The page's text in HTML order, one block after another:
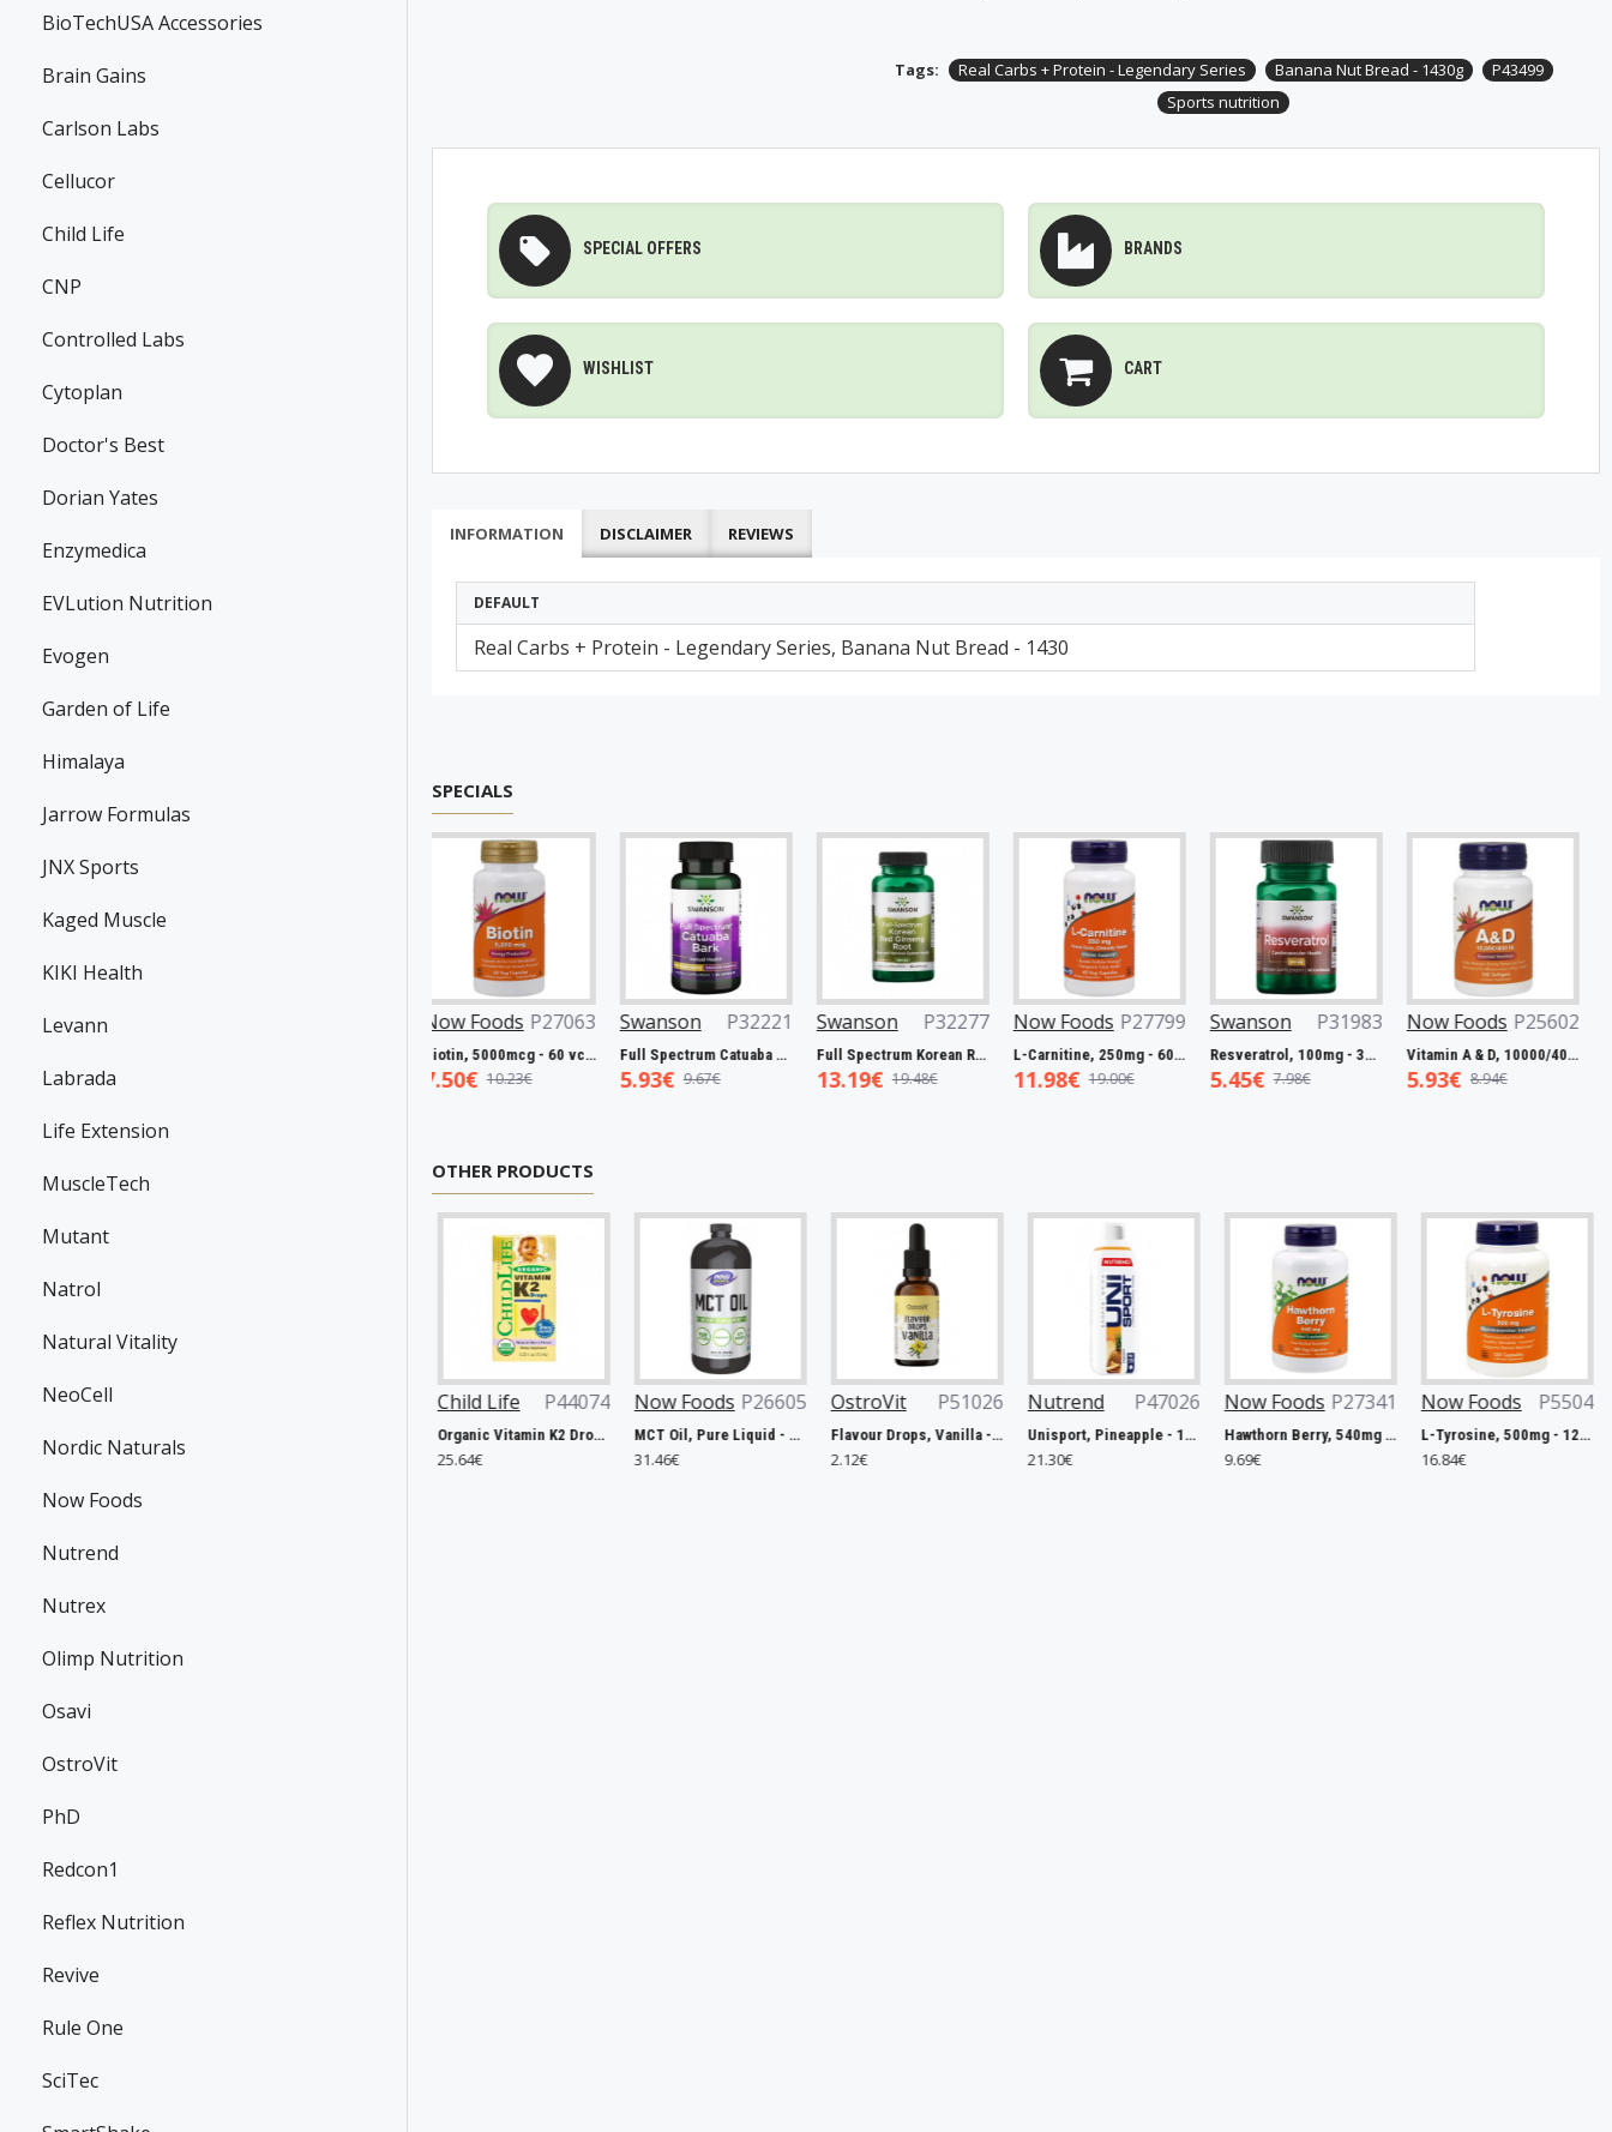
BioTechUSA Accessories
Brain Gains
Carlson Labs
Cellucor
Child Life
CNP
Controlled Labs
Cytoplan
Doctor's Best
Dorian Yates
Enzymedica
EVLution Nutrition
Evogen
Garden of Life
Himalaya
Jarrow Formulas
JNX Sports
Kaged Muscle
KIKI Health
Levann
Labrada
Life Extension
MuscleTech
Mutant
Natrol
Natural Vitality
NeoCell
Nordic Naturals
Now Foods
Nutrend
Nutrex
Olimp Nutrition
Osavi
OstroVit
PhD
Redcon1
Reflex Nutrition
Revive
Rule One
SciTec
Tags: Real Carbs + Protein - Legendary Series Banana Nut Bread - 1430g
P43499
Sports nutrition
SPECIAL OFFERS BRANDS
WISHLIST CART
INFORMATION DISCLAIMER REVIEWS
DEFAULT
Real Carbs + Protein - Legendary Series, Banana Nut Bread - 1430
SPECIALS
P31983
7.98€
Now Foods P27063
Biotin, 5000mcg - 60 vcaps
10.23€
Swanson P32221
Full Spectrum Catuaba Bark, 465mg - 60 caps
9.67€
Swanson P32277
Full Spectrum Korean Red Ginseng Root, 400mg - 90 caps
19.48€
Now Foods P27799
L-Carnitine, 250mg - 60 vcaps
19.00€
Swanson P31983
Resveratrol, 100mg - 30 caps
7.98€
Now Foods P25602
Vitamin A & D, 10000/400 IU - 100 softgels
8.94€
Now
OTHER PRODUCTS
P39150
21.56€
P44074
Organic Vitamin K2 Drops, Natural Berry - 7 ml.
Now Foods P26605
MCT Oil, Pure Liquid - 946 ml.
OstroVit P51026
Flavour Drops, Vanilla - 30ml.
Nutrend P47026
Unisport, Pineapple - 1000 ml.
Now Foods P27341
Hawthorn Berry, 540mg - 100 vcaps
Now Foods P5504
L-Tyrosine, 500mg - 120 caps
Trace
P48110